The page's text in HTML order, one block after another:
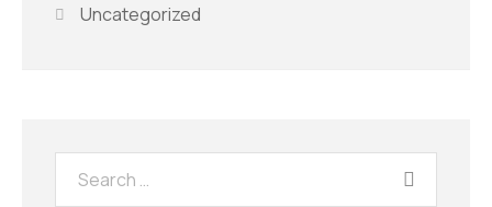
Uncategorized